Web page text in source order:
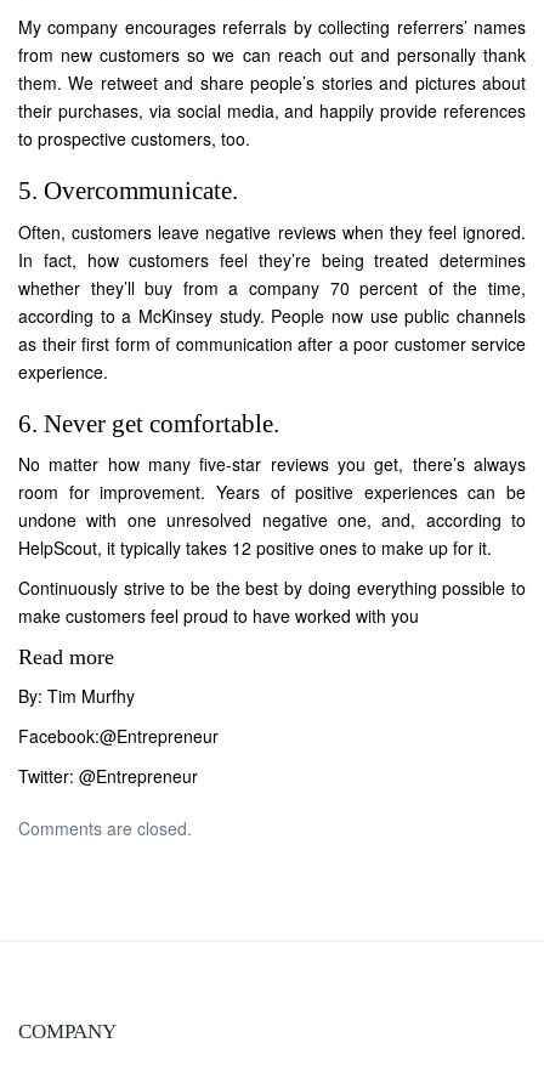
My company encourages referrals by collecting referrers’ names
from new customers so we can reach out and personally thank
them. We retweet and share people’s stories and pictures about
their purchases, via social media, and happily provide references
to prospective customers, too.
5. Overcommunicate.
Often, customers leave negative reviews when they feel ignored.
In fact, how customers feel they’re being treated determines
whether they’ll buy from a company 70 percent of the time,
according to a McKinsey study. People now use public channels
as their first form of communication after a poor customer service
experience.
6. Never get comfortable.
No matter how many five-star reviews you get, there’s always
room for improvement. Years of positive experiences can be
undone with one unresolved negative one, and, according to
HelpScout, it typically takes 12 positive ones to make up for it.
Continuously strive to be the best by doing everything possible to
make customers feel proud to have worked with you
Read more
By: Tim Murfhy
Facebook:@Entrepreneur
Twitter: @Entrepreneur
Comments are closed.
COMPANY